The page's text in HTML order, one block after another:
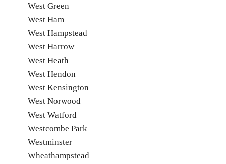
West Green
West Ham
West Hampstead
West Harrow
West Heath
West Hendon
West Kensington
West Norwood
West Watford
Westcombe Park
Westminster
Wheathampstead